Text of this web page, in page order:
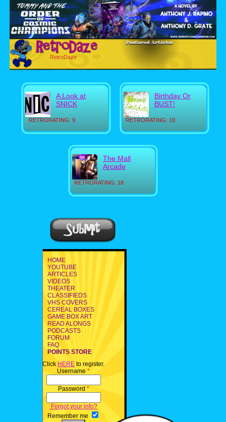
RetroDaze
RETRORATING: 9
A Look at
SNICK
RETRORATING: 10
Birthday Or
BUST!
RETRORATING: 18
The Mall
Arcade
HOME
YOUTUBE
ARTICLES
VIDEOS
THEATER
CLASSIFIEDS
VHS COVERS
CEREAL BOXES
GAME BOX ART
READ ALONGS
PODCASTS
FORUM
FAQ
POINTS STORE
Click HERE to register.
Username *
Password *
Forgot your info?
Remember me